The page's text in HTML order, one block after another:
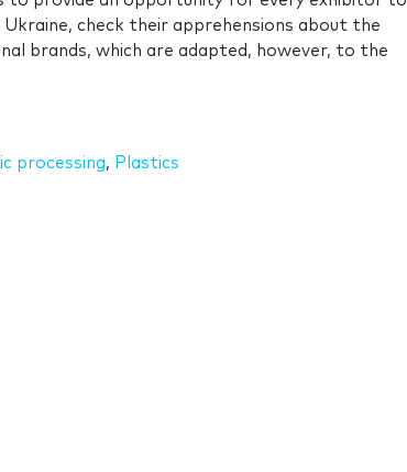
check their apprehensions about the
brands, which are adapted, however, to the
processing, Plastics